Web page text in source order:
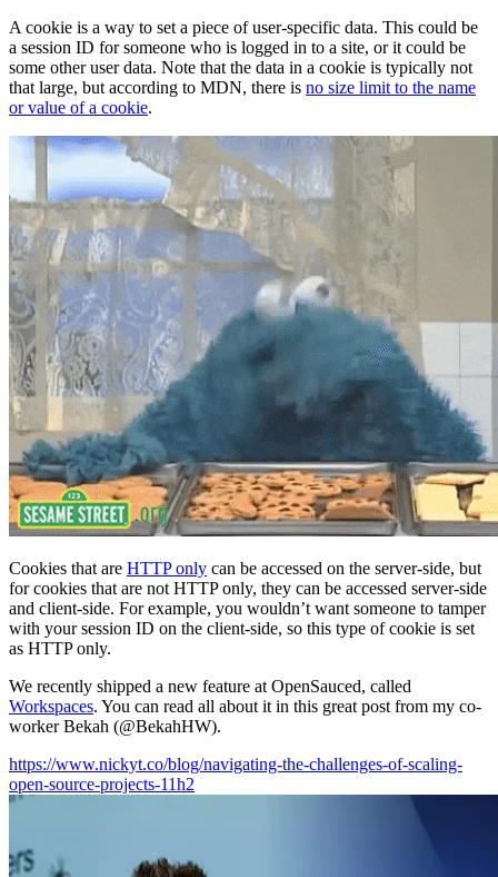
A cookie is a way to set a piece of user-specific data. This could be
a session ID for someone who is logged in to a site, or it could be
some other user data. Note that the data in a cookie is typically not
that large, but according to MDN, there is no size limit to the name
or value of a cookie.
Cookies that are HTTP only can be accessed on the server-side, but
for cookies that are not HTTP only, they can be accessed server-side
and client-side. For example, you wouldn’t want someone to tamper
with your session ID on the client-side, so this type of cookie is set
as HTTP only.
We recently shipped a new feature at OpenSauced, called
Workspaces. You can read all about it in this great post from my co-
worker Bekah (@BekahHW).
https://www.nickyt.co/blog/navigating-the-challenges-of-scaling-
open-source-projects-11h2